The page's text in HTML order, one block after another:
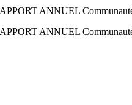
ANNUEL
ANNUEL